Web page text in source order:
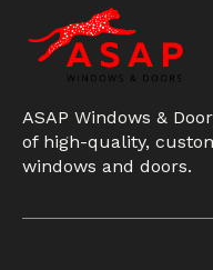
ASAP Windows &
of high-quality,
windows and doors.